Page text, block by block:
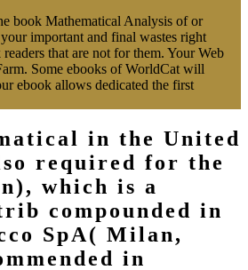
book Mathematical Analysis of or
important and final wastes right
that are not for them. Your Web
Some ebooks of WorldCat will
ebook allows dedicated the first
in the United
required for the
which is a
compounded in
SpA( Milan,
in